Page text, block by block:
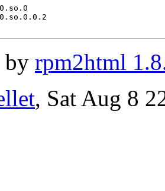
by rpm2html
, Sat Aug 8